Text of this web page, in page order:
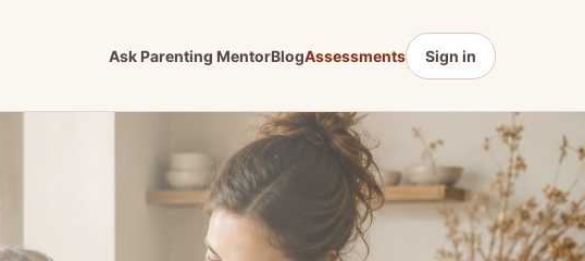
Ask Parenting MentorBlogAssessments Sign in